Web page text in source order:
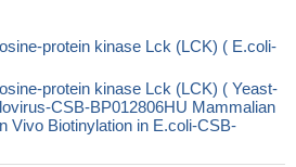
protein kinase Lck (LCK) ( E.coli-
protein kinase Lck (LCK) ( Yeast-
CSB-BP012806HU Mammalian
Vivo Biotinylation in E.coli-CSB-